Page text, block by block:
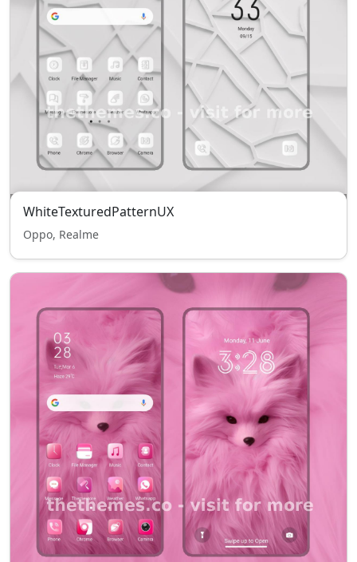
WhiteTexturedPatternUX
Oppo, Realme